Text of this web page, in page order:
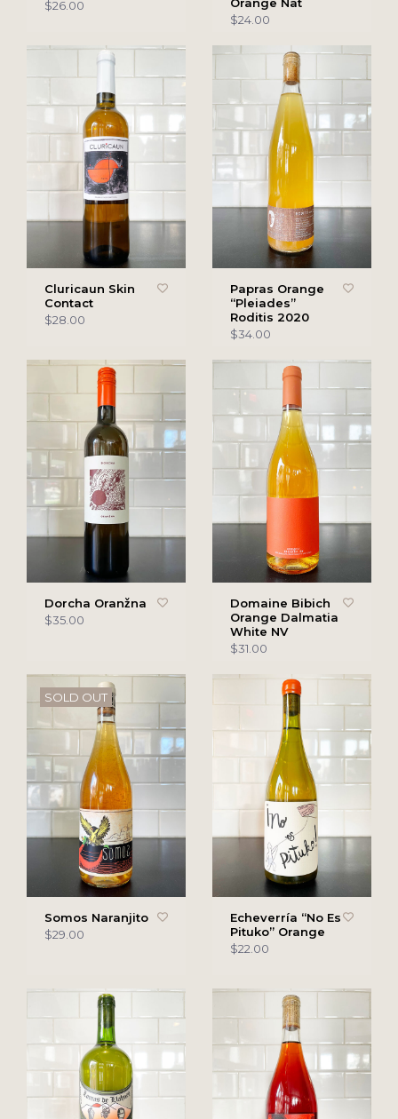
$26.00
$24.00
Cluricaun Skin
Contact
$28.00
Papras Orange
“Pleiades”
Roditis 2020
$34.00
Dorcha Oranžna
$35.00
Domaine Bibich
Orange Dalmatia
White NV
$31.00
SOLD OUT
Somos Naranjito
$29.00
Echeverría “No Es
Pituko” Orange
$22.00